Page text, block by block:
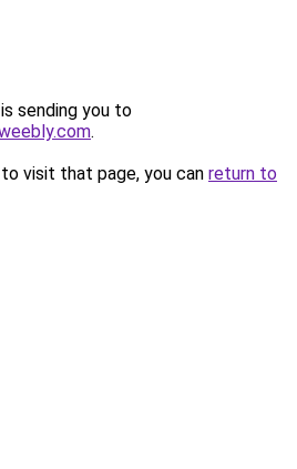
sending you to
.
visit that page, you can return to